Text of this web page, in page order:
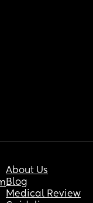
About Us
Blog
Medical Review